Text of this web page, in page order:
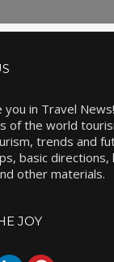
you in Travel
of the world
trends and
basic directions,
other materials.
JOY